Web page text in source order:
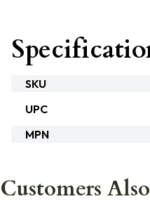
SKU
UPC
MPN
Customers